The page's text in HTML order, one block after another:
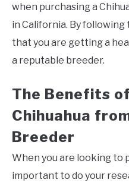
when purchasing a
in California. By following
that you are getting a
a reputable breeder.
The Benefits
Chihuahua
Breeder
When you are looking to
important to do your